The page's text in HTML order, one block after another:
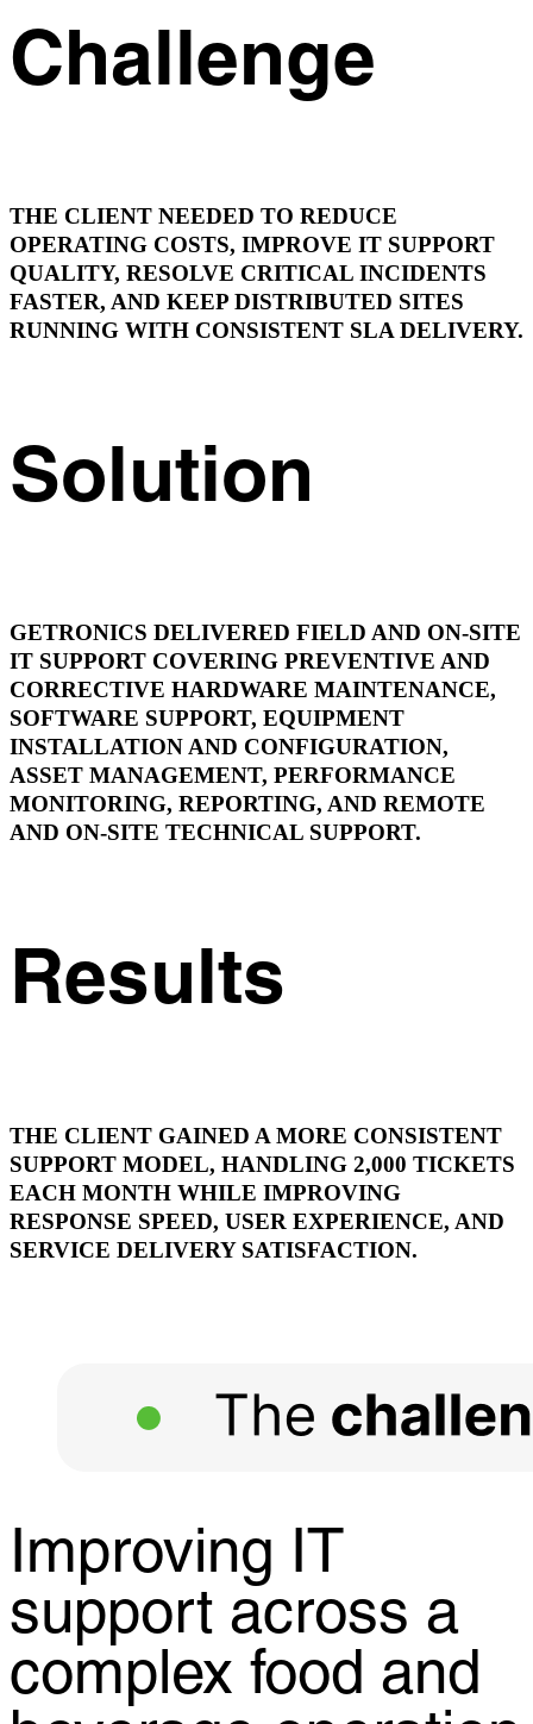
Challenge
THE CLIENT NEEDED TO REDUCE
OPERATING COSTS, IMPROVE IT SUPPORT
QUALITY, RESOLVE CRITICAL INCIDENTS
FASTER, AND KEEP DISTRIBUTED SITES
RUNNING WITH CONSISTENT SLA DELIVERY.
Solution
GETRONICS DELIVERED FIELD AND ON-SITE
IT SUPPORT COVERING PREVENTIVE AND
CORRECTIVE HARDWARE MAINTENANCE,
SOFTWARE SUPPORT, EQUIPMENT
INSTALLATION AND CONFIGURATION,
ASSET MANAGEMENT, PERFORMANCE
MONITORING, REPORTING, AND REMOTE
AND ON-SITE TECHNICAL SUPPORT.
Results
THE CLIENT GAINED A MORE CONSISTENT
SUPPORT MODEL, HANDLING 2,000 TICKETS
EACH MONTH WHILE IMPROVING
RESPONSE SPEED, USER EXPERIENCE, AND
SERVICE DELIVERY SATISFACTION.
Improving IT
support across a
complex food and